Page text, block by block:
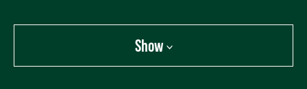
Show